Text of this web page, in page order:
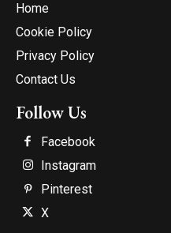
Home
Cookie Policy
Privacy Policy
Contact Us
Follow Us
Facebook
Instagram
Pinterest
X